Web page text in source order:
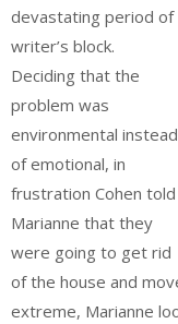
devastating period of
writer’s block.
Deciding that the
problem was
environmental instead
of emotional, in
frustration Cohen told
Marianne that they
were going to get rid
of the house and
extreme, Marianne